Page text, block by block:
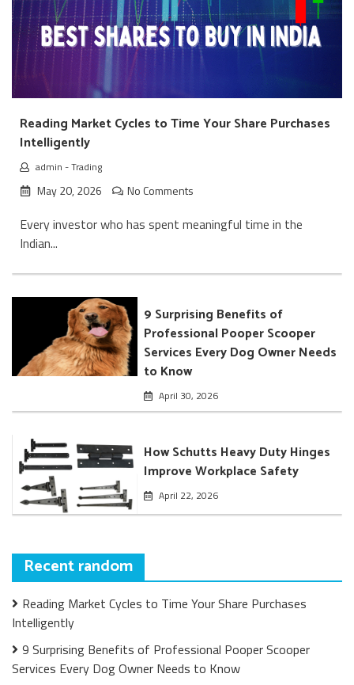
Reading Market Cycles to Time Your Share Purchases
Intelligently
admin -Trading
May 20, 2026 No Comments
Every investor who has spent meaningful time in the
Indian...
9 Surprising Benefits of
Professional Pooper Scooper
Services Every Dog Owner Needs
to Know
April 30, 2026
How Schutts Heavy Duty Hinges
Improve Workplace Safety
April 22, 2026
Recent random
Reading Market Cycles to Time Your Share Purchases
Intelligently
9 Surprising Benefits of Professional Pooper Scooper
Services Every Dog Owner Needs to Know